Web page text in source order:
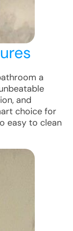
a
and
choice for
easy to clean